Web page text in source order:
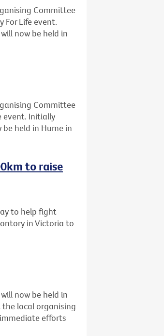
Committee
For Life event.
now be held in
Committee
event. Initially
held in Hume in
to raise
to help fight
in Victoria to
now be held in
the local organising
efforts